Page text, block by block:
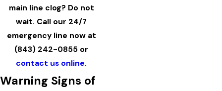
main line clog? Do not
wait. Call our 24/7
emergency line now at
(843) 242-0855 or
contact us online.
Warning Signs of